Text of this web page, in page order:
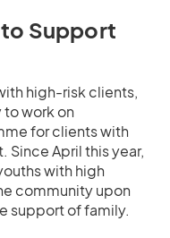
Support
high-risk clients,
work on
for clients with
April this year,
with high
community upon
support of family.